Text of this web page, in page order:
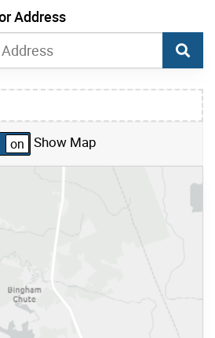
map 1900 Bayview Ave
Address
Search
or Address
to list view items
Show Map